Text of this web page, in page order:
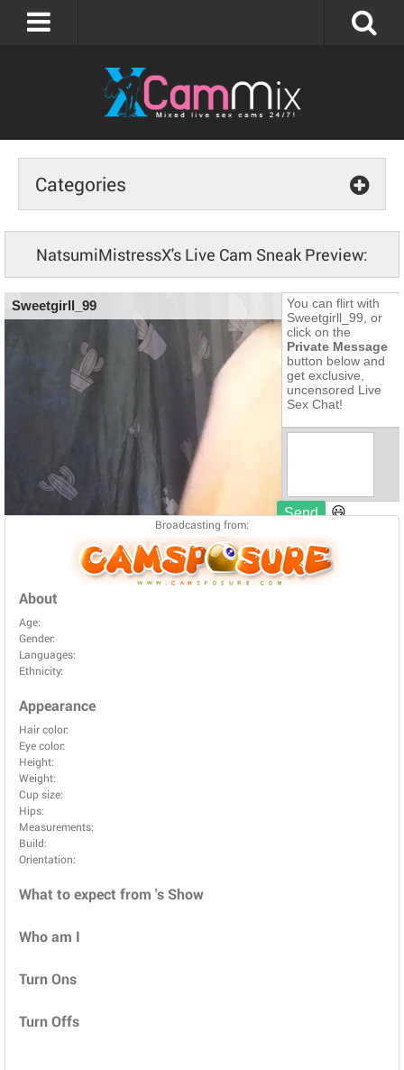
Categories
NatsumiMistressX's Live Cam Sneak Preview:
Broadcasting from:
About
Age:
Gender:
Languages:
Ethnicity:
Appearance
Hair color:
Eye color:
Height:
Weight:
Cup size:
Hips:
Measurements:
Build:
Orientation:
What to expect from 's Show
Who am I
Turn Ons
Turn Offs